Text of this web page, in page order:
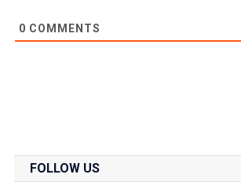
0 COMMENTS
FOLLOW US